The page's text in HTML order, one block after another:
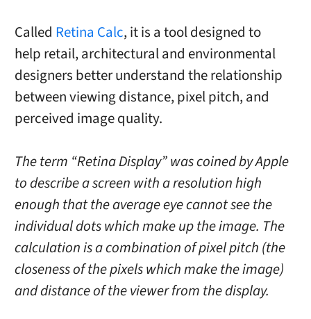
Called Retina Calc, it is a tool designed to
help retail, architectural and environmental
designers better understand the relationship
between viewing distance, pixel pitch, and
perceived image quality.
The term “Retina Display” was coined by Apple
to describe a screen with a resolution high
enough that the average eye cannot see the
individual dots which make up the image. The
calculation is a combination of pixel pitch (the
closeness of the pixels which make the image)
and distance of the viewer from the display.